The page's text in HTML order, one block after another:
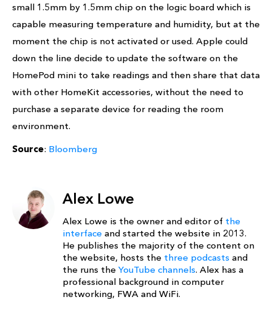
small 1.5mm by 1.5mm chip on the logic board which is
capable measuring temperature and humidity, but at the
moment the chip is not activated or used. Apple could
down the line decide to update the software on the
HomePod mini to take readings and then share that data
with other HomeKit accessories, without the need to
purchase a separate device for reading the room
environment.
Source: Bloomberg
Alex Lowe
Alex Lowe is the owner and editor of the
interface and started the website in 2013.
He publishes the majority of the content on
the website, hosts the three podcasts and
the runs the YouTube channels. Alex has a
professional background in computer
networking, FWA and WiFi.